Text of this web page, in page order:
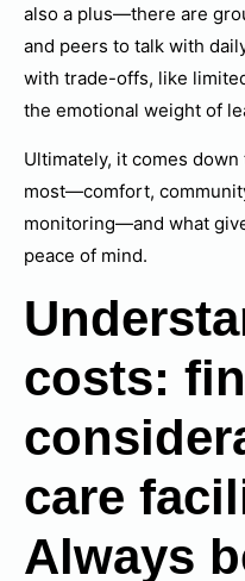
also a plus—there are
and peers to talk with
with trade-offs, like
the emotional weight of
Ultimately, it comes
most—comfort,
monitoring—and what
peace of mind.
costs:
care
Always